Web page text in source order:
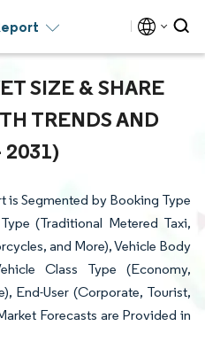
SIZE & SHARE
TRENDS AND
2031)
is Segmented by Booking Type
(Traditional Metered Taxi,
and More), Vehicle Body
Class Type (Economy,
End-User (Corporate, Tourist,
Forecasts are Provided in